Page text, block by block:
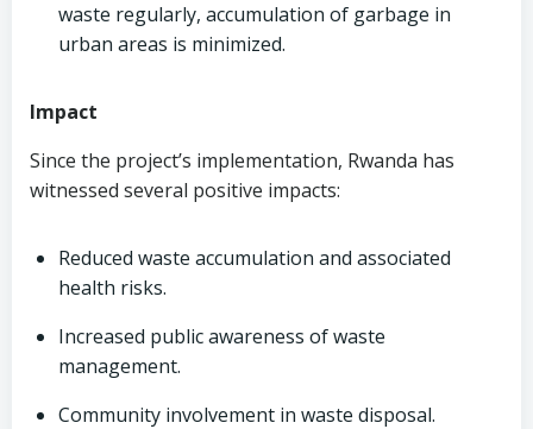
waste regularly, accumulation of garbage in
urban areas is minimized.
Impact
Since the project’s implementation, Rwanda has
witnessed several positive impacts:
Reduced waste accumulation and associated
health risks.
Increased public awareness of waste
management.
Community involvement in waste disposal.